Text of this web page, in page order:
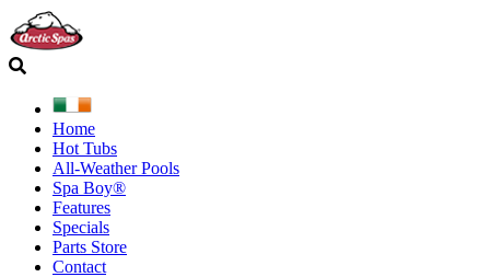
Home
Hot Tubs
All-Weather Pools
Spa Boy®
Features
Specials
Parts Store
Contact